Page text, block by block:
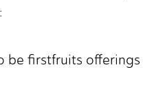
be firstfruits